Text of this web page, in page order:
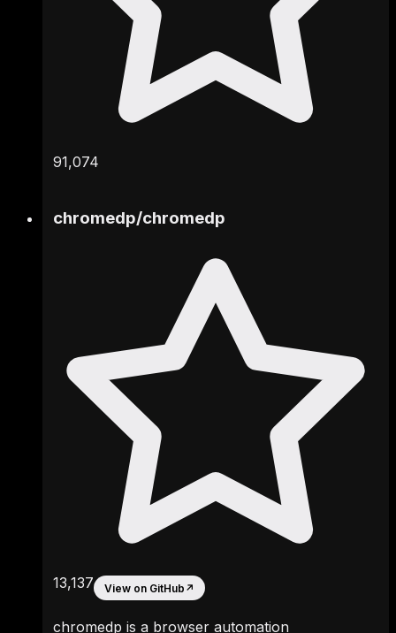
91,074
chromedp/chromedp
13,137 View on GitHub ↗
chromedp is a browser automation